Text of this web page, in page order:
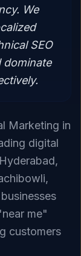
We
SEO
dominate
Marketing in
digital
me"
customers